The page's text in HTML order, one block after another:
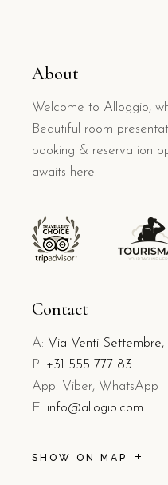
About
Welcome to Alloggio,
Beautiful room
booking & reservation
awaits here.
Contact
A: Via Venti Settembre,
P: +31 555 777 83
App: Viber, WhatsApp
E: info@allogio.com
SHOW ON MAP